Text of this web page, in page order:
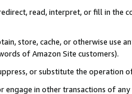
read, interpret, or fill in
store, cache, or otherwise use
of Amazon Site customers).
or substitute the operation
engage in other transactions of